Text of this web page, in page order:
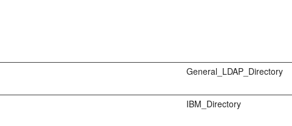
General_LDAP_Directory
IBM_Directory